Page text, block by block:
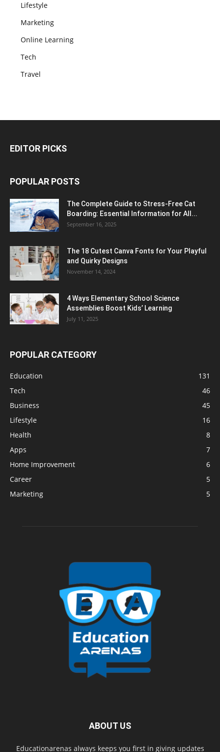
Lifestyle
Marketing
Online Learning
Tech
Travel
EDITOR PICKS
POPULAR POSTS
The Complete Guide to Stress-Free Cat
Boarding: Essential Information for All...
September 16, 2025
The 18 Cutest Canva Fonts for Your Playful
and Quirky Designs
November 14, 2024
4 Ways Elementary School Science
Assemblies Boost Kids’ Learning
July 11, 2025
POPULAR CATEGORY
Education
131
Tech
46
Business
45
Lifestyle
16
Health
8
Apps
7
Home Improvement
6
Career
5
Marketing
5
ABOUT US
Educationarenas always keeps you first in giving updates